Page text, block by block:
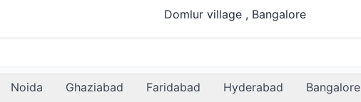
Domlur village , Bangalore
Noida Ghaziabad Faridabad Hyderabad Bangalore